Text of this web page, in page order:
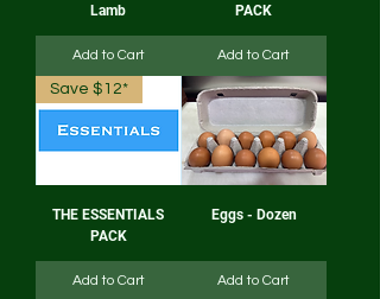
Lamb
Add to Cart
PACK
Add to Cart
Save $12*
THE ESSENTIALS
PACK
Add to Cart
Eggs - Dozen
Add to Cart